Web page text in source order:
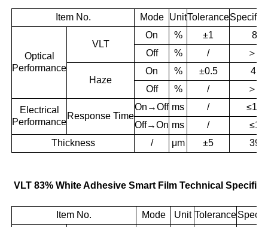
Item No. Mode UnitTolerance
Optical
Performance
VLT
On % ±1
83
Off
% / ＞
Haze
On % ±0.5
4.1
Off
% / ＞
Electrical
Performance
ResponseTime
On→Off ms /
≤100
Off→On ms /
≤10
Thickness
/ μm ±5 395
VLT 83% White Adhesive Smart Film Technical
Item No. Mode Unit Tolerance